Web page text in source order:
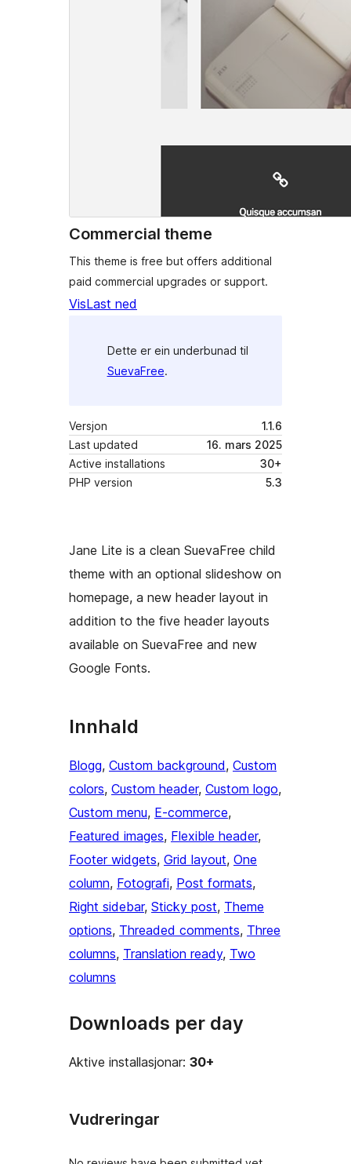
Commercial theme
This theme is free but offers additional
paid commercial upgrades or support.
VisLast ned
Dette er ein underbunad til
SuevaFree.
Versjon
1.1.6
Last updated
16. mars 2025
Active installations
30+
PHP version
5.3
Jane Lite is a clean SuevaFree child
theme with an optional slideshow on
homepage, a new header layout in
addition to the five header layouts
available on SuevaFree and new
Google Fonts.
Innhald
Blogg, Custom background, Custom
colors, Custom header, Custom logo
Custom menu, E-commerce
Featured images, Flexible header
Footer widgets, Grid layout, One
column, Fotografi, Post formats
Right sidebar, Sticky post, Theme
options, Threaded comments, Three
columns, Translation ready, Two
columns
Downloads per day
Aktive installasjonar: 30+
Vudreringar